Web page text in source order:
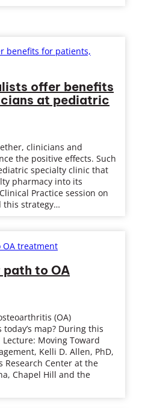
offer benefits
at pediatric
clinicians and
the positive effects. Such
specialty clinic that
pharmacy into its
Practice session on
this strategy…
to OA
(OA)
map? During this
Lecture: Moving Toward
Kelli D. Allen, PhD,
Center at the
Chapel Hill and the